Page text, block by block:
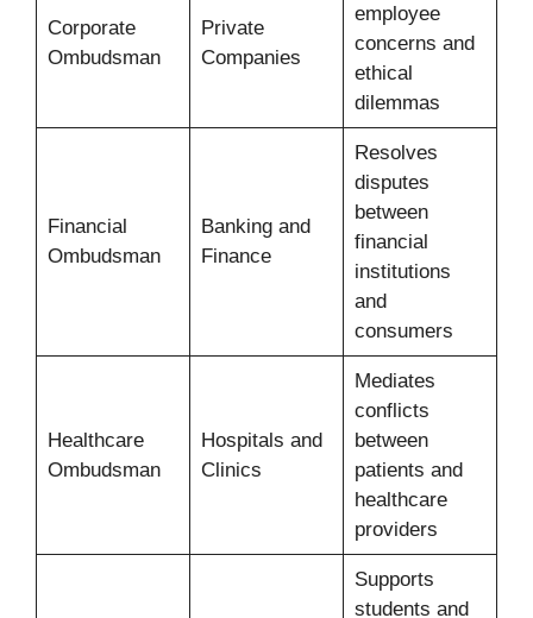
Corporate
Ombudsman
Private
Companies
employee
concerns and
ethical
dilemmas
Financial
Ombudsman
Banking and
Finance
Resolves
disputes
between
financial
institutions
and
consumers
Healthcare
Ombudsman
Hospitals and
Clinics
Mediates
conflicts
between
patients and
healthcare
providers
Supports
students and